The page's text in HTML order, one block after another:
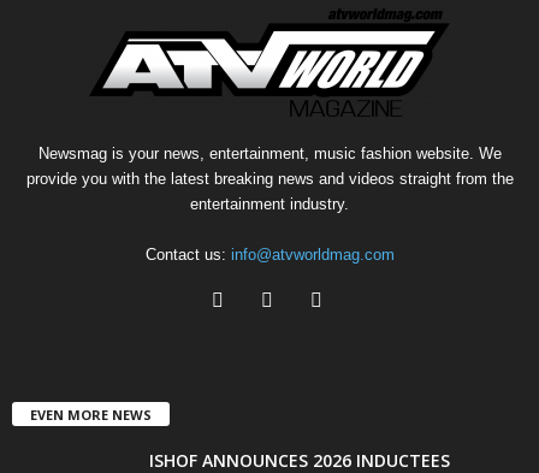
Newsmag is your news, entertainment, music fashion website. We
provide you with the latest breaking news and videos straight from the
entertainment industry.
Contact us: info@atvworldmag.com
EVEN MORE NEWS
ISHOF ANNOUNCES 2026 INDUCTEES